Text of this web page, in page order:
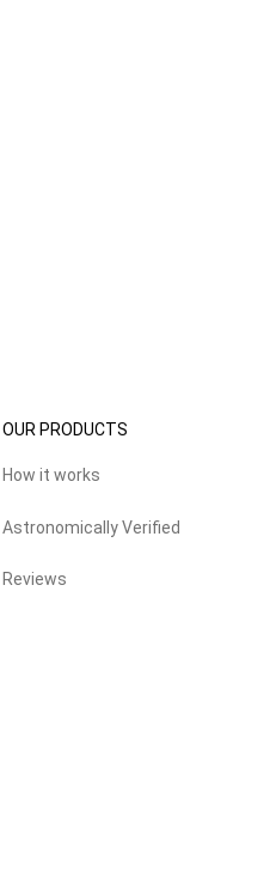
OUR PRODUCTS
How it works
Astronomically Verified
Reviews